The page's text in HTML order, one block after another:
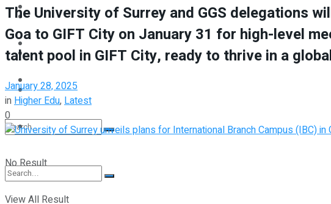
Events
Student Kiosk
No Result
View All Result
Videos
Events
Shop
Student Kiosk
The University of Surrey and GGS delegations
Goa to GIFT City on January 31 for high-level
talent pool in GIFT City, ready to thrive in a
January 28, 2025
in Higher Edu, Latest
0